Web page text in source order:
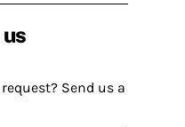
Send us a